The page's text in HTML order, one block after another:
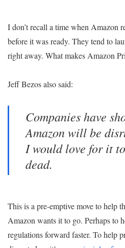
I don’t recall a time when Amazon
before it was ready. They tend to
right away. What makes Amazon
Jeff Bezos also said:
Companies have
Amazon will be
I would love for it
dead.
This is a pre-emptive move to help
Amazon wants it to go. Perhaps to
regulations forward faster. To help